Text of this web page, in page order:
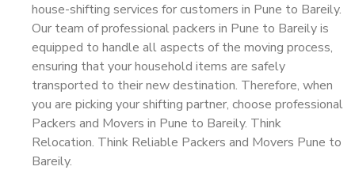
house-shifting services for customers in Pune to Bareily.
Our team of professional packers in Pune to Bareily is
equipped to handle all aspects of the moving process,
ensuring that your household items are safely
transported to their new destination. Therefore, when
you are picking your shifting partner, choose professional
Packers and Movers in Pune to Bareily. Think
Relocation. Think Reliable Packers and Movers Pune to
Bareily.